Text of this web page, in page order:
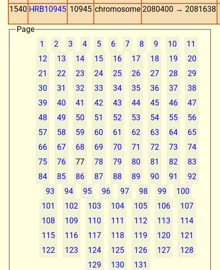
1540 HRB10945 10945 chromosome 2080400 → 2081638
Page
1
2 3 4 5 6 7 8 9 10
11
12
13 14 15 16 17 18 19
20
21
22 23 24 25 26 27 28
29
30
31 32 33 34 35 36 37
38
39
40 41 42 43 44 45 46
47
48
49 50 51 52 53 54 55
56
57
58 59 60 61 62 63 64
65
66
67 68 69 70 71 72 73
74
75
76 77 78 79 80 81 82
83
84
85 86 87 88 89 90 91
92
93
94 95 96 97 98 99
100
101
102 103 104 105 106
107
108
109 110 111 112 113
114
115
116 117 118 119 120
121
122
123 124 125 126 127
128
129
130 131